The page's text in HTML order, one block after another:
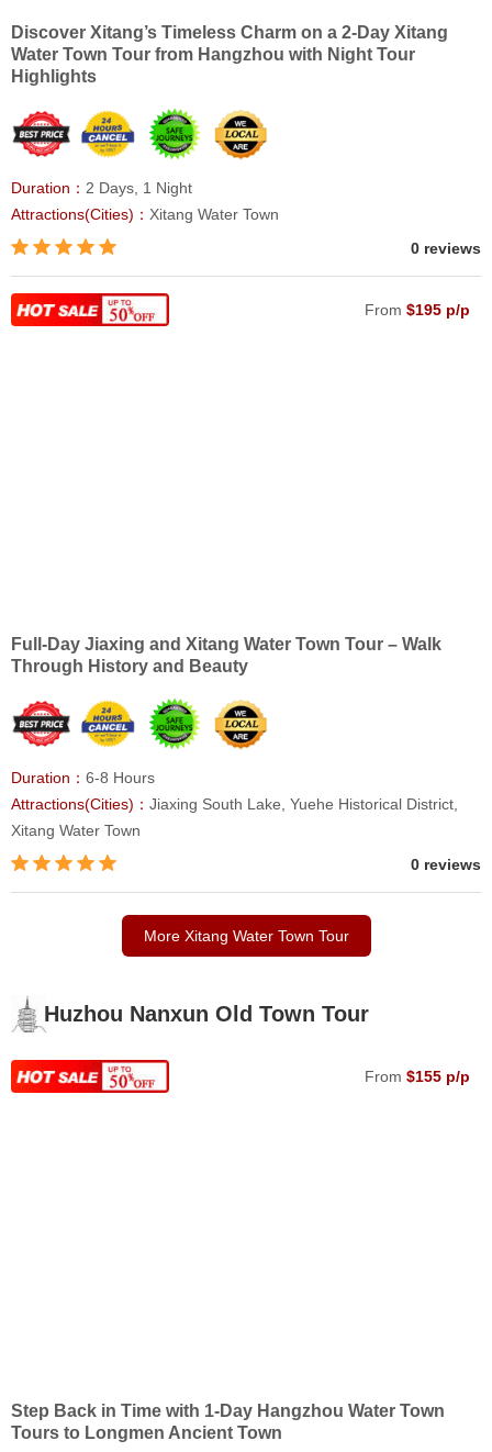
Discover Xitang’s Timeless Charm on a 2-Day Xitang
Water Town Tour from Hangzhou with Night Tour
Highlights
Duration： 2 Days, 1 Night
Attractions(Cities)： Xitang Water Town
0 reviews
Full-Day Jiaxing and Xitang Water Town Tour – Walk
Through History and Beauty
Duration： 6-8 Hours
Attractions(Cities)： Jiaxing South Lake, Yuehe Historical District,
Xitang Water Town
From $195 p/p
0 reviews
More Xitang Water Town Tour
Huzhou Nanxun Old Town Tour
Step Back in Time with 1-Day Hangzhou Water Town
Tours to Longmen Ancient Town
From $155 p/p